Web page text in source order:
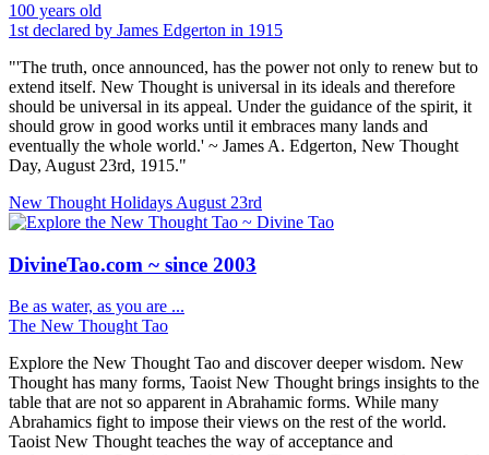
100 years old
1st declared by James Edgerton in 1915
"'The truth, once announced, has the power not only to renew but to
extend itself. New Thought is universal in its ideals and therefore
should be universal in its appeal. Under the guidance of the spirit, it
should grow in good works until it embraces many lands and
eventually the whole world.' ~ James A. Edgerton, New Thought
Day, August 23rd, 1915."
New Thought Holidays August 23rd
DivineTao.com ~ since 2003
Be as water, as you are ...
The New Thought Tao
Explore the New Thought Tao and discover deeper wisdom. New
Thought has many forms, Taoist New Thought brings insights to the
table that are not so apparent in Abrahamic forms. While many
Abrahamics fight to impose their views on the rest of the world.
Taoist New Thought teaches the way of acceptance and